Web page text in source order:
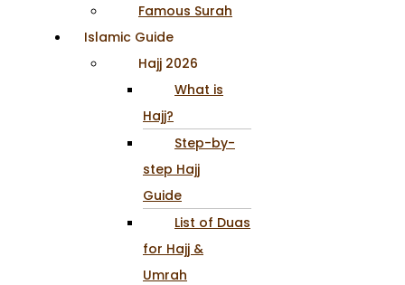
Famous Surah
Islamic Guide
Hajj 2026
What is
Hajj?
Step-by-
step Hajj
Guide
List of Duas
for Hajj &
Umrah